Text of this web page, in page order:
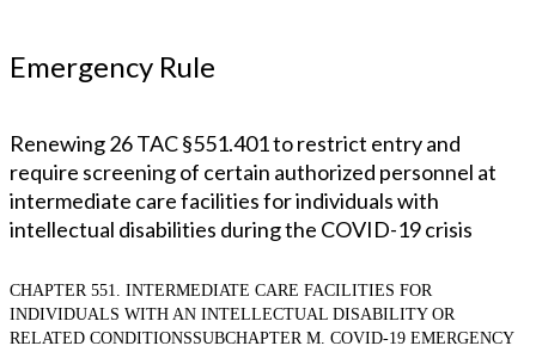
Emergency Rule
Renewing 26 TAC §551.401 to restrict entry and
require screening of certain authorized personnel at
intermediate care facilities for individuals with
intellectual disabilities during the COVID-19 crisis
CHAPTER 551. INTERMEDIATE CARE FACILITIES FOR
INDIVIDUALS WITH AN INTELLECTUAL DISABILITY OR
RELATED CONDITIONSSUBCHAPTER M. COVID-19 EMERGENCY